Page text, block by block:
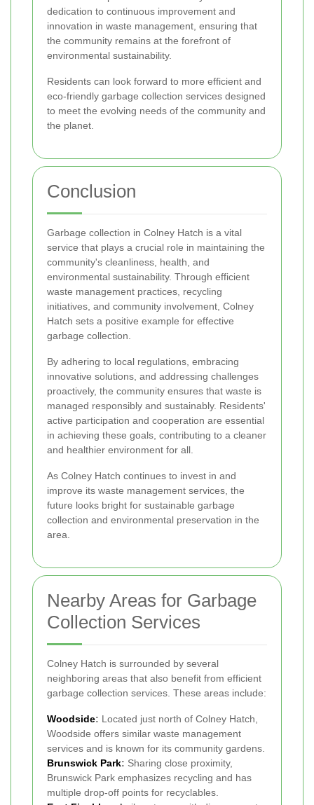
dedication to continuous improvement and
innovation in waste management, ensuring that
the community remains at the forefront of
environmental sustainability.
Residents can look forward to more efficient and
eco-friendly garbage collection services designed
to meet the evolving needs of the community and
the planet.
Conclusion
Garbage collection in Colney Hatch is a vital
service that plays a crucial role in maintaining the
community's cleanliness, health, and
environmental sustainability. Through efficient
waste management practices, recycling
initiatives, and community involvement, Colney
Hatch sets a positive example for effective
garbage collection.
By adhering to local regulations, embracing
innovative solutions, and addressing challenges
proactively, the community ensures that waste is
managed responsibly and sustainably. Residents'
active participation and cooperation are essential
in achieving these goals, contributing to a cleaner
and healthier environment for all.
As Colney Hatch continues to invest in and
improve its waste management services, the
future looks bright for sustainable garbage
collection and environmental preservation in the
area.
Nearby Areas for Garbage
Collection Services
Colney Hatch is surrounded by several
neighboring areas that also benefit from efficient
garbage collection services. These areas include:
Woodside: Located just north of Colney Hatch,
Woodside offers similar waste management
services and is known for its community gardens.
Brunswick Park: Sharing close proximity,
Brunswick Park emphasizes recycling and has
multiple drop-off points for recyclables.